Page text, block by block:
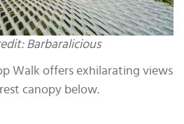
Barbaralicious
Walk offers exhilarating views
canopy below.